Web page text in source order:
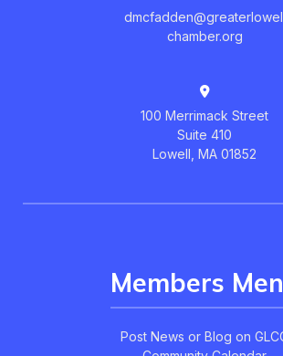
chamber.org
100 Merrimack Street
Suite 410
Lowell, MA 01852
Members
Post News or Blog on